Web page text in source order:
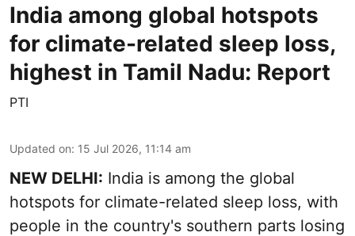
India among global hotspots
for climate-related sleep loss,
highest in Tamil Nadu: Report
PTI
Updated on: 15 Jul 2026, 11:14 am
NEW DELHI: India is among the global
hotspots for climate-related sleep loss, with
people in the country's southern parts losing